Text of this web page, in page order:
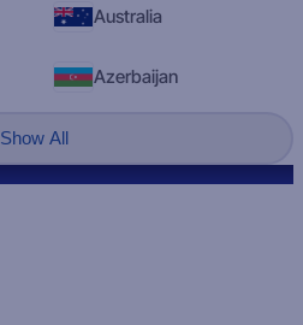
Australia
Azerbaijan
Show All